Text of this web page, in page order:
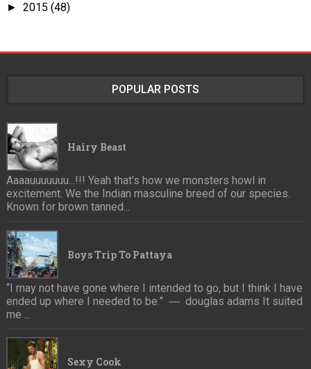
► 2015 (48)
POPULAR POSTS
Hairy Beast
Aaaauuuuuuu...!!! Yeah that's how we monsters howl in
excitement. We the Indian masculine breed of our species.
Known for brown tanned...
Boys Trip To Pattaya
“I may not have gone where I intended to go, but I think I have
ended up where I needed to be.” ― douglas adams It suited
me ...
Sexy Cook